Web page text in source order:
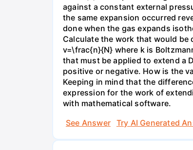
against a constant external
the same expansion occurred
done when the gas expands
Calculate the work that would
v=\frac{n}{N} where k is
that must be applied to extend a
positive or negative. How is the
Keeping in mind that the
expression for the work of
with mathematical software.
See Answer
Try AI Generated